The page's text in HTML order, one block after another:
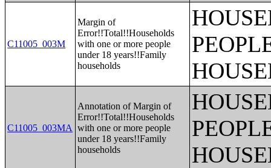
C11005_003M
Margin of
Error!!Total!!Households
with one or more people
under 18 years!!Family
households
C11005_003MA
Annotation of Margin of
Error!!Total!!Households
with one or more people
under 18 years!!Family
households